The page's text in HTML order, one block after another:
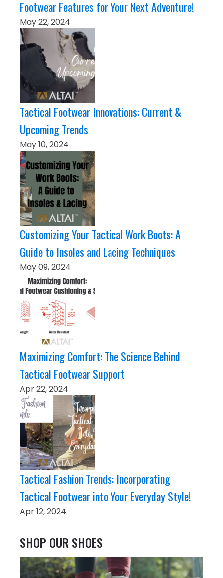
Footwear Features for Your Next Adventure!
May 22, 2024
Tactical Footwear Innovations: Current &
Upcoming Trends
May 10, 2024
Customizing Your Tactical Work Boots: A
Guide to Insoles and Lacing Techniques
May 09, 2024
Maximizing Comfort: The Science Behind
Tactical Footwear Support
Apr 22, 2024
Tactical Fashion Trends: Incorporating
Tactical Footwear into Your Everyday Style!
Apr 12, 2024
SHOP OUR SHOES